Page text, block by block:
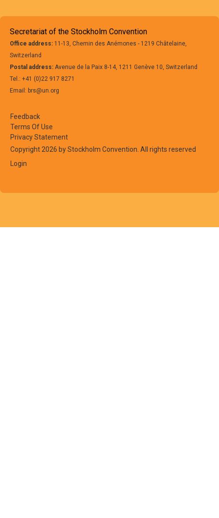
Secretariat of the Stockholm Convention
Office address: 11-13, Chemin des Anémones - 1219 Châtelaine,
Switzerland
Postal address: Avenue de la Paix 8-14, 1211 Genève 10, Switzerland
Tel.: +41 (0)22 917 8271
Email: brs@un.org
Feedback
Terms Of Use
Privacy Statement
Copyright 2026 by Stockholm Convention. All rights reserved
Login